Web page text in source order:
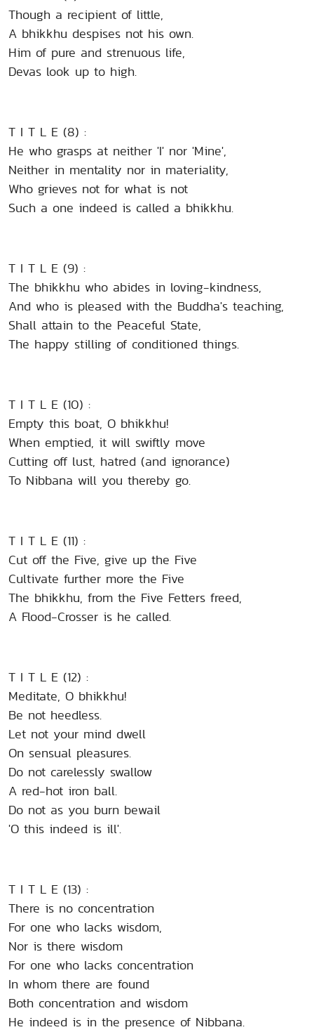
Though a recipient of little,
A bhikkhu despises not his own.
Him of pure and strenuous life,
Devas look up to high.
T I T L E (8) :
He who grasps at neither 'I' nor 'Mine',
Neither in mentality nor in materiality,
Who grieves not for what is not
Such a one indeed is called a bhikkhu.
T I T L E (9) :
The bhikkhu who abides in loving-kindness,
And who is pleased with the Buddha's teaching,
Shall attain to the Peaceful State,
The happy stilling of conditioned things.
T I T L E (10) :
Empty this boat, O bhikkhu!
When emptied, it will swiftly move
Cutting off lust, hatred (and ignorance)
To Nibbana will you thereby go.
T I T L E (11) :
Cut off the Five, give up the Five
Cultivate further more the Five
The bhikkhu, from the Five Fetters freed,
A Flood-Crosser is he called.
T I T L E (12) :
Meditate, O bhikkhu!
Be not heedless.
Let not your mind dwell
On sensual pleasures.
Do not carelessly swallow
A red-hot iron ball.
Do not as you burn bewail
'O this indeed is ill'.
T I T L E (13) :
There is no concentration
For one who lacks wisdom,
Nor is there wisdom
For one who lacks concentration
In whom there are found
Both concentration and wisdom
He indeed is in the presence of Nibbana.